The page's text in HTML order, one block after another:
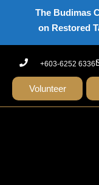
+603-6252 6336
Volunteer
The Budimas
on Restored